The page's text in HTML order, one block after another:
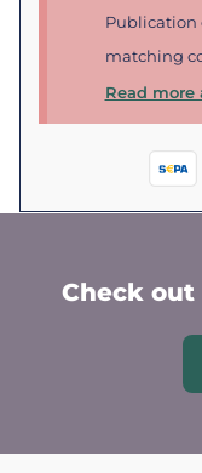
Publication
matching
Read
Check